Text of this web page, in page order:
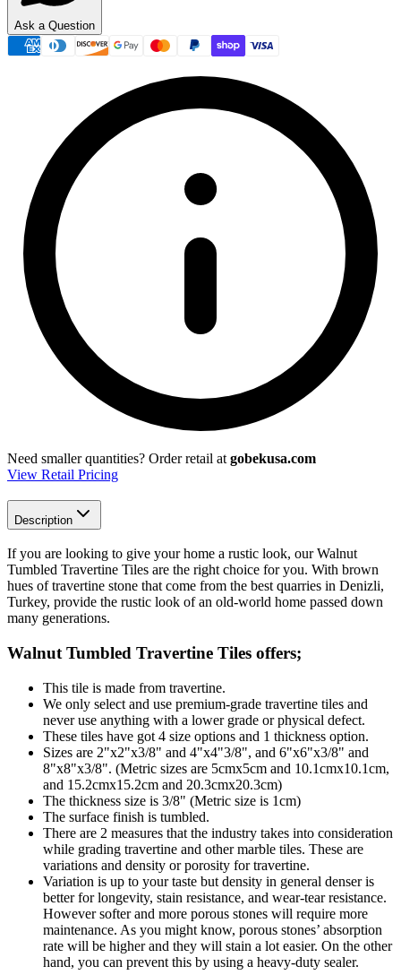
Ask a Question
Need smaller quantities? Order retail at gobekusa.com
View Retail Pricing
Description
If you are looking to give your home a rustic look, our Walnut
Tumbled Travertine Tiles are the right choice for you. With brown
hues of travertine stone that come from the best quarries in Denizli,
Turkey, provide the rustic look of an old-world home passed down
many generations.
Walnut Tumbled Travertine Tiles offers;
This tile is made from travertine.
We only select and use premium-grade travertine tiles and
never use anything with a lower grade or physical defect.
These tiles have got 4 size options and 1 thickness option.
Sizes are 2"x2"x3/8" and 4"x4"3/8", and 6"x6"x3/8" and
8"x8"x3/8". (Metric sizes are 5cmx5cm and 10.1cmx10.1cm,
and 15.2cmx15.2cm and 20.3cmx20.3cm)
The thickness size is 3/8" (Metric size is 1cm)
The surface finish is tumbled.
There are 2 measures that the industry takes into consideration
while grading travertine and other marble tiles. These are
variations and density or porosity for travertine.
Variation is up to your taste but density in general denser is
better for longevity, stain resistance, and wear-tear resistance.
However softer and more porous stones will require more
maintenance. As you might know, porous stones’ absorption
rate will be higher and they will stain a lot easier. On the other
hand, you can prevent this by using a heavy-duty sealer.